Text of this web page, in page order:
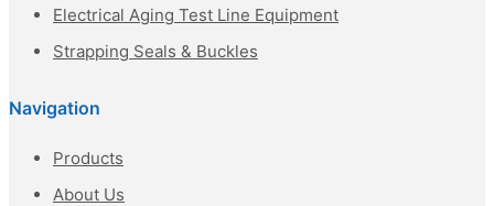
Electrical Aging Test Line Equipment
Strapping Seals & Buckles
Navigation
Products
About Us